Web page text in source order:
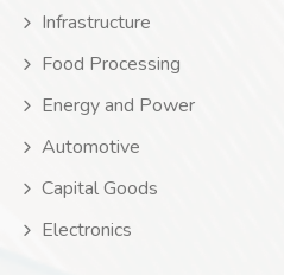
Infrastructure
Food Processing
Energy and Power
Automotive
Capital Goods
Electronics